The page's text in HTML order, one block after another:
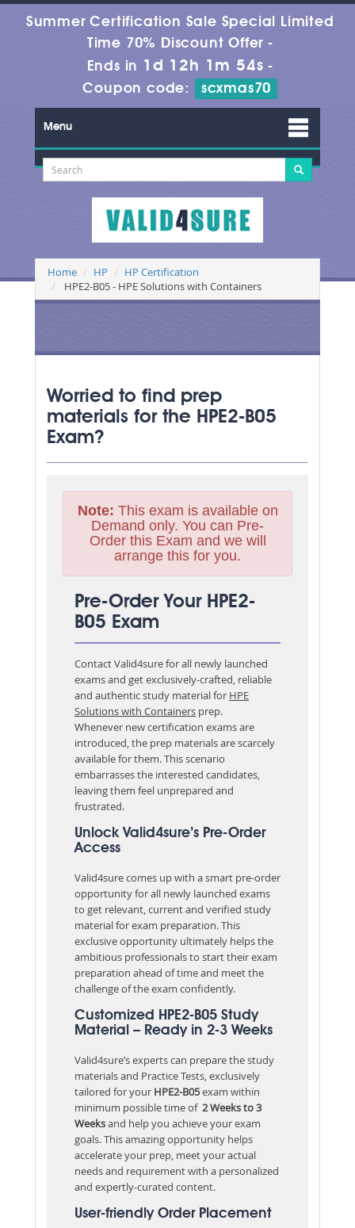
Summer Certification Sale Special Limited
Time 70% Discount Offer -
Ends in 1d 12h 1m 54s -
Coupon code:
scxmas70
Menu
Home HP
HP Certification
HPE2-B05 - HPE Solutions with Containers
Worried to find prep
materials for the HPE2-B05
Exam?
Note: This exam is available on
Demand only. You can Pre-
Order this Exam and we will
arrange this for you.
Pre-Order Your HPE2-
B05 Exam
Contact Valid4sure for all newly launched
exams and get exclusively-crafted, reliable
and authentic study material for HPE
Solutions with Containers prep.
Whenever new certification exams are
introduced, the prep materials are scarcely
available for them. This scenario
embarrasses the interested candidates,
leaving them feel unprepared and
frustrated.
Unlock Valid4sure’s Pre-Order
Access
Valid4sure comes up with a smart pre-order
opportunity for all newly launched exams
to get relevant, current and verified study
material for exam preparation. This
exclusive opportunity ultimately helps the
ambitious professionals to start their exam
preparation ahead of time and meet the
challenge of the exam confidently.
Customized HPE2-B05 Study
Material – Ready in 2-3 Weeks
Valid4sure’s experts can prepare the study
materials and Practice Tests, exclusively
tailored for your HPE2-B05exam within
minimum possible time of2 Weeks to 3
Weeksand help you achieve your exam
goals. This amazing opportunity helps
accelerate your prep, meet your actual
needs and requirement with a personalized
and expertly-curated content.
User-friendly Order Placement